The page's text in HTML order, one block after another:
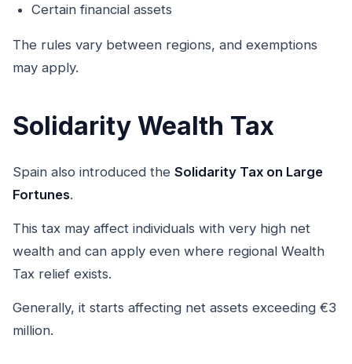
Certain financial assets
The rules vary between regions, and exemptions
may apply.
Solidarity Wealth Tax
Spain also introduced the Solidarity Tax on Large
Fortunes.
This tax may affect individuals with very high net
wealth and can apply even where regional Wealth
Tax relief exists.
Generally, it starts affecting net assets exceeding €3
million.